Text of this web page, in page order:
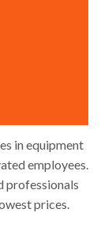
in equipment
employees.
professionals
prices.